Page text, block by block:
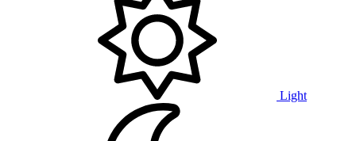
Light